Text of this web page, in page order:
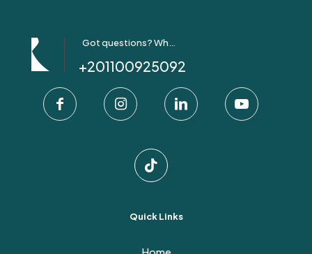
Got questions? Whatsapp Us!
+201100925092
Quick Links
Home